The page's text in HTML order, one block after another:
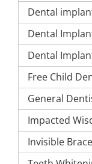
Dental
Dental
Dental
Free Child
General
Impacted
Invisible